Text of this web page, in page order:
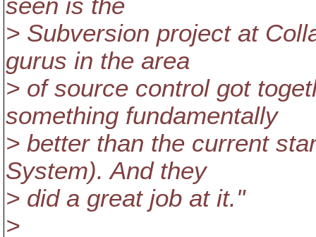
seen is the
> Subversion project at
gurus in the area
> of source control got
something fundamentally
> better than the current
System). And they
> did a great job at it."
>